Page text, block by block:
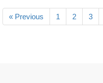
« Previous 1 2 3